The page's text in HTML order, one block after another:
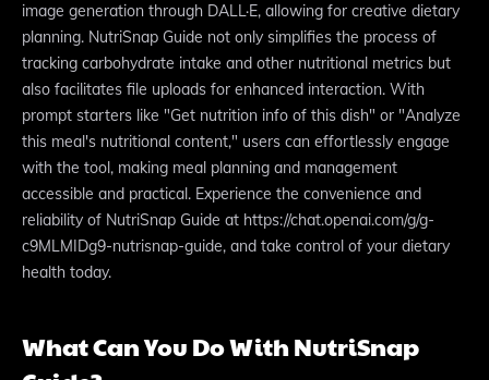
image generation through DALL·E, allowing for creative dietary
planning. NutriSnap Guide not only simplifies the process of
tracking carbohydrate intake and other nutritional metrics but
also facilitates file uploads for enhanced interaction. With
prompt starters like "Get nutrition info of this dish" or "Analyze
this meal's nutritional content," users can effortlessly engage
with the tool, making meal planning and management
accessible and practical. Experience the convenience and
reliability of NutriSnap Guide at https://chat.openai.com/g/g-
c9MLMIDg9-nutrisnap-guide, and take control of your dietary
health today.
What Can You Do With NutriSnap